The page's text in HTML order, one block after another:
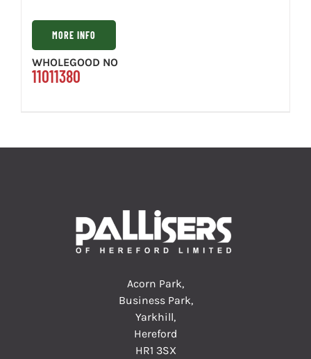
MORE INFO
WHOLEGOOD NO
11011380
Acorn Park,
Business Park,
Yarkhill,
Hereford
HR1 3SX